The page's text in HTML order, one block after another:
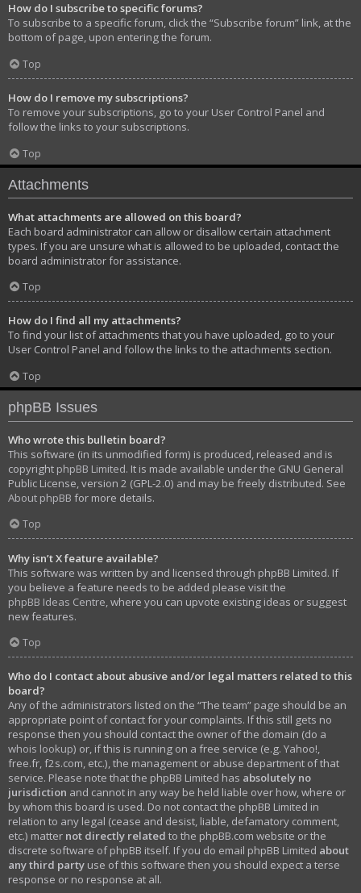
How do I subscribe to specific forums?
To subscribe to a specific forum, click the “Subscribe forum” link, at the
bottom of page, upon entering the forum.
Top
How do I remove my subscriptions?
To remove your subscriptions, go to your User Control Panel and
follow the links to your subscriptions.
Top
Attachments
What attachments are allowed on this board?
Each board administrator can allow or disallow certain attachment
types. If you are unsure what is allowed to be uploaded, contact the
board administrator for assistance.
Top
How do I find all my attachments?
To find your list of attachments that you have uploaded, go to your
User Control Panel and follow the links to the attachments section.
Top
phpBB Issues
Who wrote this bulletin board?
This software (in its unmodified form) is produced, released and is
copyright phpBB Limited. It is made available under the GNU General
Public License, version 2 (GPL-2.0) and may be freely distributed. See
About phpBB for more details.
Top
Why isn’t X feature available?
This software was written by and licensed through phpBB Limited. If
you believe a feature needs to be added please visit the
phpBB Ideas Centre , where you can upvote existing ideas or suggest
new features.
Top
Who do I contact about abusive and/or legal matters related to this
board?
Any of the administrators listed on the “The team” page should be an
appropriate point of contact for your complaints. If this still gets no
response then you should contact the owner of the domain (do a
whois lookup) or, if this is running on a free service (e.g. Yahoo!,
free.fr, f2s.com, etc.), the management or abuse department of that
service. Please note that the phpBB Limited has absolutely no
jurisdiction and cannot in any way be held liable over how, where or
by whom this board is used. Do not contact the phpBB Limited in
relation to any legal (cease and desist, liable, defamatory comment,
etc.) matter not directly related to the phpBB.com website or the
discrete software of phpBB itself. If you do email phpBB Limited about
any third party use of this software then you should expect a terse
response or no response at all.